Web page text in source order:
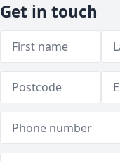
Get in touch